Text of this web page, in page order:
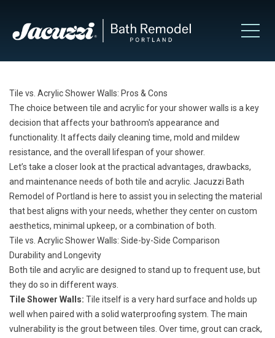
Tile vs. Acrylic Shower Walls: Pros & Cons
The choice between tile and acrylic for your shower walls is a key
decision that affects your bathroom's appearance and
functionality. It affects daily cleaning time, mold and mildew
resistance, and the overall lifespan of your shower.
Let’s take a closer look at the practical advantages, drawbacks,
and maintenance needs of both tile and acrylic. Jacuzzi Bath
Remodel of Portland is here to assist you in selecting the material
that best aligns with your needs, whether they center on custom
aesthetics, minimal upkeep, or a combination of both.
Tile vs. Acrylic Shower Walls: Side-by-Side Comparison
Durability and Longevity
Both tile and acrylic are designed to stand up to frequent use, but
they do so in different ways.
Tile Shower Walls: Tile itself is a very hard surface and holds up
well when paired with a solid waterproofing system. The main
vulnerability is the grout between tiles. Over time, grout can crack,